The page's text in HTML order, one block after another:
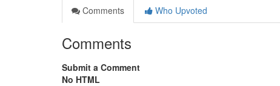
Comments
Who Upvoted
Comments
Submit a Comment
No HTML